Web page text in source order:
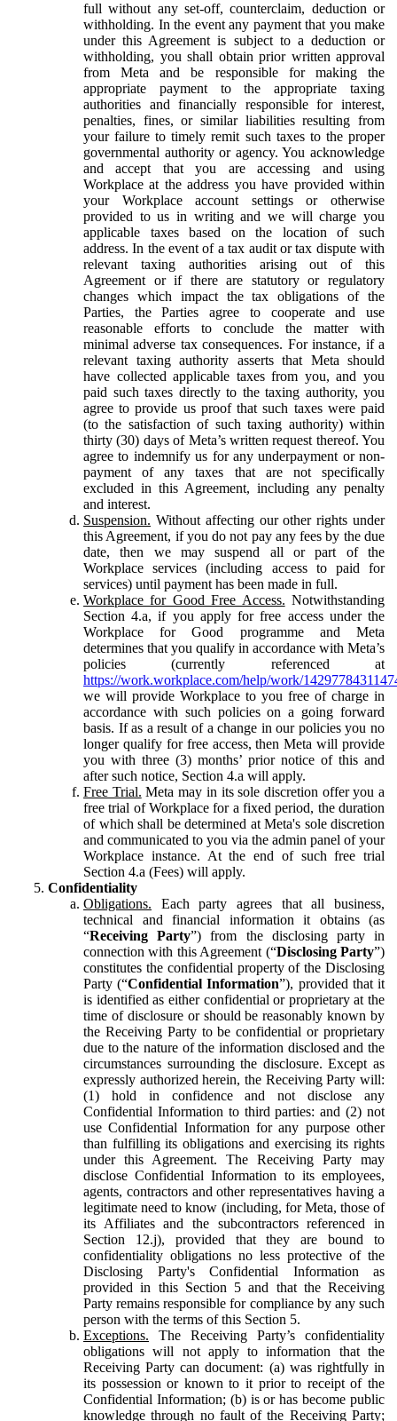
full without any set-off, counterclaim, deduction or
withholding. In the event any payment that you make
under this Agreement is subject to a deduction or
withholding, you shall obtain prior written approval
from Meta and be responsible for making the
appropriate payment to the appropriate taxing
authorities and financially responsible for interest,
penalties, fines, or similar liabilities resulting from
your failure to timely remit such taxes to the proper
governmental authority or agency. You acknowledge
and accept that you are accessing and using
Workplace at the address you have provided within
your Workplace account settings or otherwise
provided to us in writing and we will charge you
applicable taxes based on the location of such
address. In the event of a tax audit or tax dispute with
relevant taxing authorities arising out of this
Agreement or if there are statutory or regulatory
changes which impact the tax obligations of the
Parties, the Parties agree to cooperate and use
reasonable efforts to conclude the matter with
minimal adverse tax consequences. For instance, if a
relevant taxing authority asserts that Meta should
have collected applicable taxes from you, and you
paid such taxes directly to the taxing authority, you
agree to provide us proof that such taxes were paid
(to the satisfaction of such taxing authority) within
thirty (30) days of Meta’s written request thereof. You
agree to indemnify us for any underpayment or non-
payment of any taxes that are not specifically
excluded in this Agreement, including any penalty
and interest.
Suspension. Without affecting our other rights under
this Agreement, if you do not pay any fees by the due
date, then we may suspend all or part of the
Workplace services (including access to paid for
services) until payment has been made in full.
Workplace for Good Free Access. Notwithstanding
Section 4.a, if you apply for free access under the
Workplace for Good programme and Meta
determines that you qualify in accordance with Meta’s
policies (currently referenced at
https://work.workplace.com/help/work/
we will provide Workplace to you free of charge in
accordance with such policies on a going forward
basis. If as a result of a change in our policies you no
longer qualify for free access, then Meta will provide
you with three (3) months’ prior notice of this and
after such notice, Section 4.a will apply.
Free Trial. Meta may in its sole discretion offer you a
free trial of Workplace for a fixed period, the duration
of which shall be determined at Meta's sole discretion
and communicated to you via the admin panel of your
Workplace instance. At the end of such free trial
Section 4.a (Fees) will apply.
Confidentiality
Obligations. Each party agrees that all business,
technical and financial information it obtains (as
“Receiving Party”) from the disclosing party in
connection with this Agreement (“Disclosing Party”)
constitutes the confidential property of the Disclosing
Party (“Confidential Information”), provided that it
is identified as either confidential or proprietary at the
time of disclosure or should be reasonably known by
the Receiving Party to be confidential or proprietary
due to the nature of the information disclosed and the
circumstances surrounding the disclosure. Except as
expressly authorized herein, the Receiving Party will:
(1) hold in confidence and not disclose any
Confidential Information to third parties: and (2) not
use Confidential Information for any purpose other
than fulfilling its obligations and exercising its rights
under this Agreement. The Receiving Party may
disclose Confidential Information to its employees,
agents, contractors and other representatives having a
legitimate need to know (including, for Meta, those of
its Affiliates and the subcontractors referenced in
Section 12.j), provided that they are bound to
confidentiality obligations no less protective of the
Disclosing Party's Confidential Information as
provided in this Section 5 and that the Receiving
Party remains responsible for compliance by any such
person with the terms of this Section 5.
Exceptions. The Receiving Party’s confidentiality
obligations will not apply to information that the
Receiving Party can document: (a) was rightfully in
its possession or known to it prior to receipt of the
Confidential Information; (b) is or has become public
knowledge through no fault of the Receiving Party;